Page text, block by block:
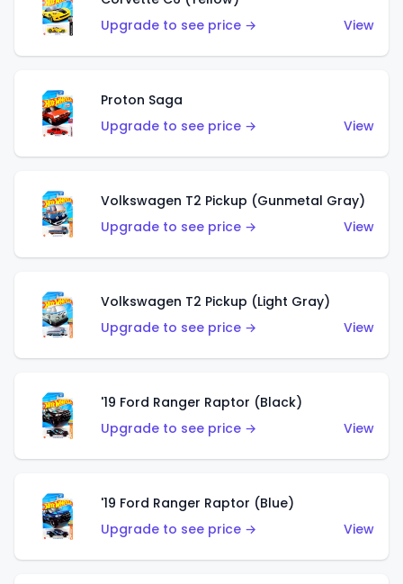
Upgrade to see price →
View
Proton Saga
Upgrade to see price →
View
Volkswagen T2 Pickup (Gunmetal Gray)
Upgrade to see price →
View
Volkswagen T2 Pickup (Light Gray)
Upgrade to see price →
View
'19 Ford Ranger Raptor (Black)
Upgrade to see price →
View
'19 Ford Ranger Raptor (Blue)
Upgrade to see price →
View